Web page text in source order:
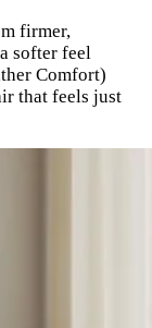
firmer,
softer feel
Comfort)
that feels just